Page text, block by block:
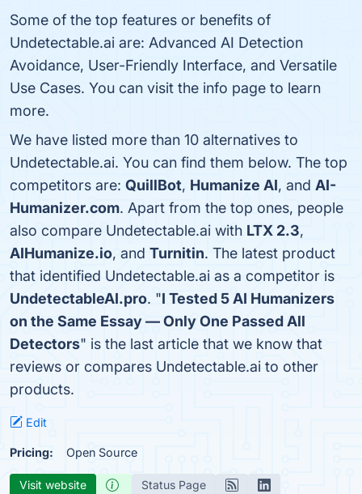
Some of the top features or benefits of
Undetectable.ai are: Advanced AI Detection
Avoidance, User-Friendly Interface, and Versatile
Use Cases. You can visit the info page to learn
more.
We have listed more than 10 alternatives to
Undetectable.ai. You can find them below. The top
competitors are: QuillBot, Humanize AI, and AI-
Humanizer.com. Apart from the top ones, people
also compare Undetectable.ai with LTX 2.3,
AIHumanize.io, and Turnitin. The latest product
that identified Undetectable.ai as a competitor is
UndetectableAI.pro. "I Tested 5 AI Humanizers
on the Same Essay — Only One Passed All
Detectors" is the last article that we know that
reviews or compares Undetectable.ai to other
products.
Edit
Pricing: Open Source
Visit website Status Page